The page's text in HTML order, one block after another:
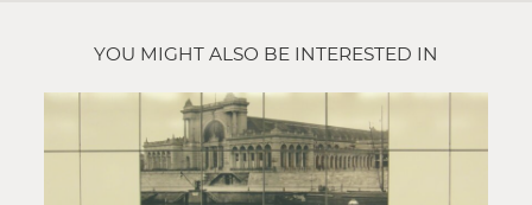
YOU MIGHT ALSO BE INTERESTED IN